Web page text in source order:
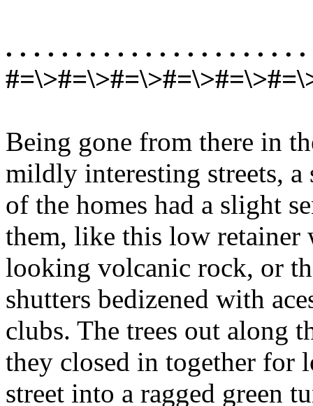
. . . . . . . . . . . . . . . . . . . . .
Being gone from there in
mildly interesting streets,
of the homes had a slight
them, like this low retainer
looking volcanic rock, or
shutters bedizened with
clubs. The trees out along
they closed in together for
street into a